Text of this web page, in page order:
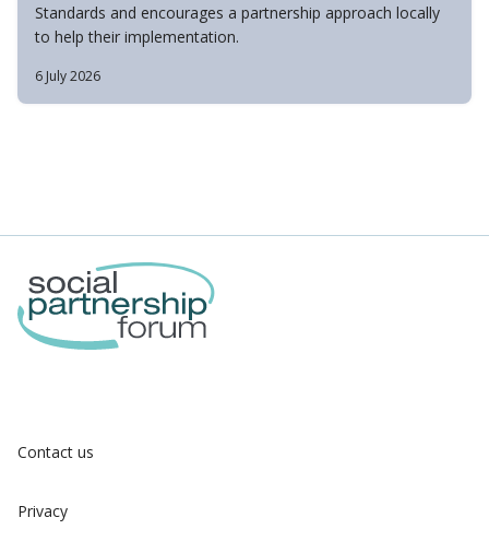
Standards and encourages a partnership approach locally
to help their implementation.
6 July 2026
Contact us
Privacy